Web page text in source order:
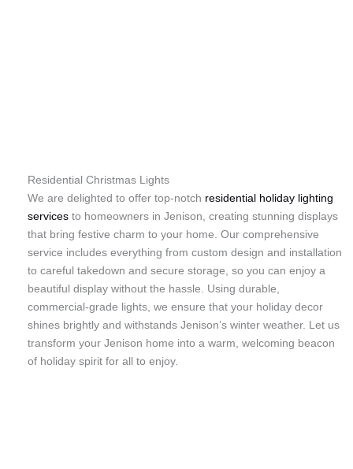
Residential Christmas Lights
We are delighted to offer top-notch residential holiday lighting
servicesto homeowners in Jenison, creating stunning displays
that bring festive charm to your home. Our comprehensive
service includes everything from custom design and installation
to careful takedown and secure storage, so you can enjoy a
beautiful display without the hassle. Using durable,
commercial-grade lights, we ensure that your holiday decor
shines brightly and withstands Jenison’s winter weather. Let us
transform your Jenison home into a warm, welcoming beacon
of holiday spirit for all to enjoy.